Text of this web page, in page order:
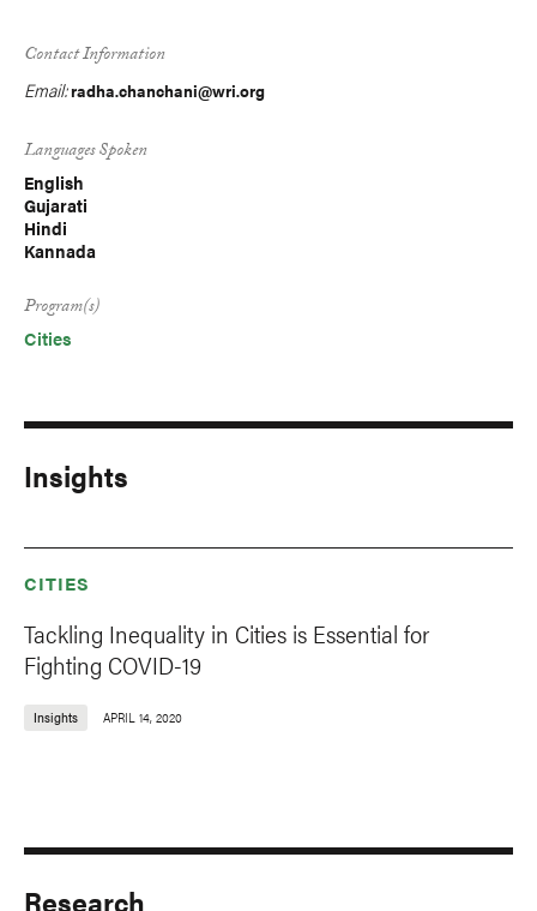
Contact Information
Email:radha.chanchani@wri.org
Languages Spoken
English
Gujarati
Hindi
Kannada
Program(s)
Cities
Insights
CITIES
Tackling Inequality in Cities is Essential for
Fighting COVID-19
Insights APRIL 14, 2020
Research